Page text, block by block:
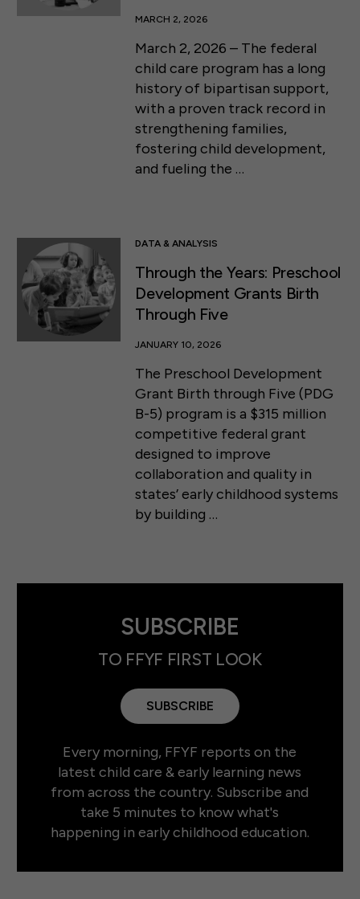
SUBSCRIBE
TO FFYF FIRST LOOK
SUBSCRIBE
Every morning, FFYF reports on the
latest child care & early learning news
from across the country. Subscribe and
take 5 minutes to know what's
happening in early childhood education.
MARCH 2, 2026
March 2, 2026 – The federal
child care program has a long
history of bipartisan support,
with a proven track record in
strengthening families,
fostering child development,
and fueling the …
DATA & ANALYSIS
Through the Years: Preschool
Development Grants Birth
Through Five
JANUARY 10, 2026
The Preschool Development
Grant Birth through Five (PDG
B-5) program is a $315 million
competitive federal grant
designed to improve
collaboration and quality in
states’ early childhood systems
by building …